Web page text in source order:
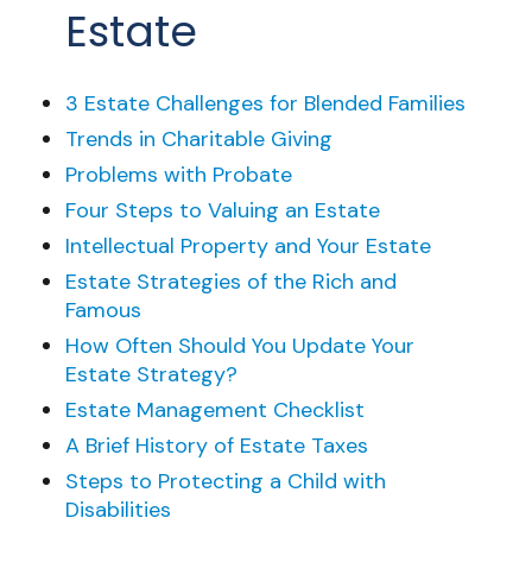
Estate
3 Estate Challenges for Blended Families
Trends in Charitable Giving
Problems with Probate
Four Steps to Valuing an Estate
Intellectual Property and Your Estate
Estate Strategies of the Rich and
Famous
How Often Should You Update Your
Estate Strategy?
Estate Management Checklist
A Brief History of Estate Taxes
Steps to Protecting a Child with
Disabilities